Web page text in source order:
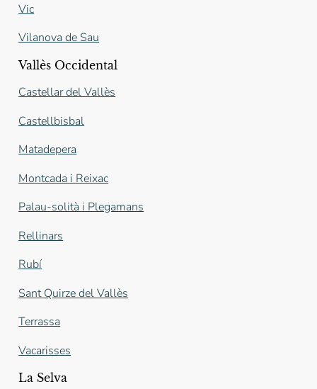
Vic
Vilanova de Sau
Vallès Occidental
Castellar del Vallès
Castellbisbal
Matadepera
Montcada i Reixac
Palau-solità i Plegamans
Rellinars
Rubí
Sant Quirze del Vallès
Terrassa
Vacarisses
La Selva